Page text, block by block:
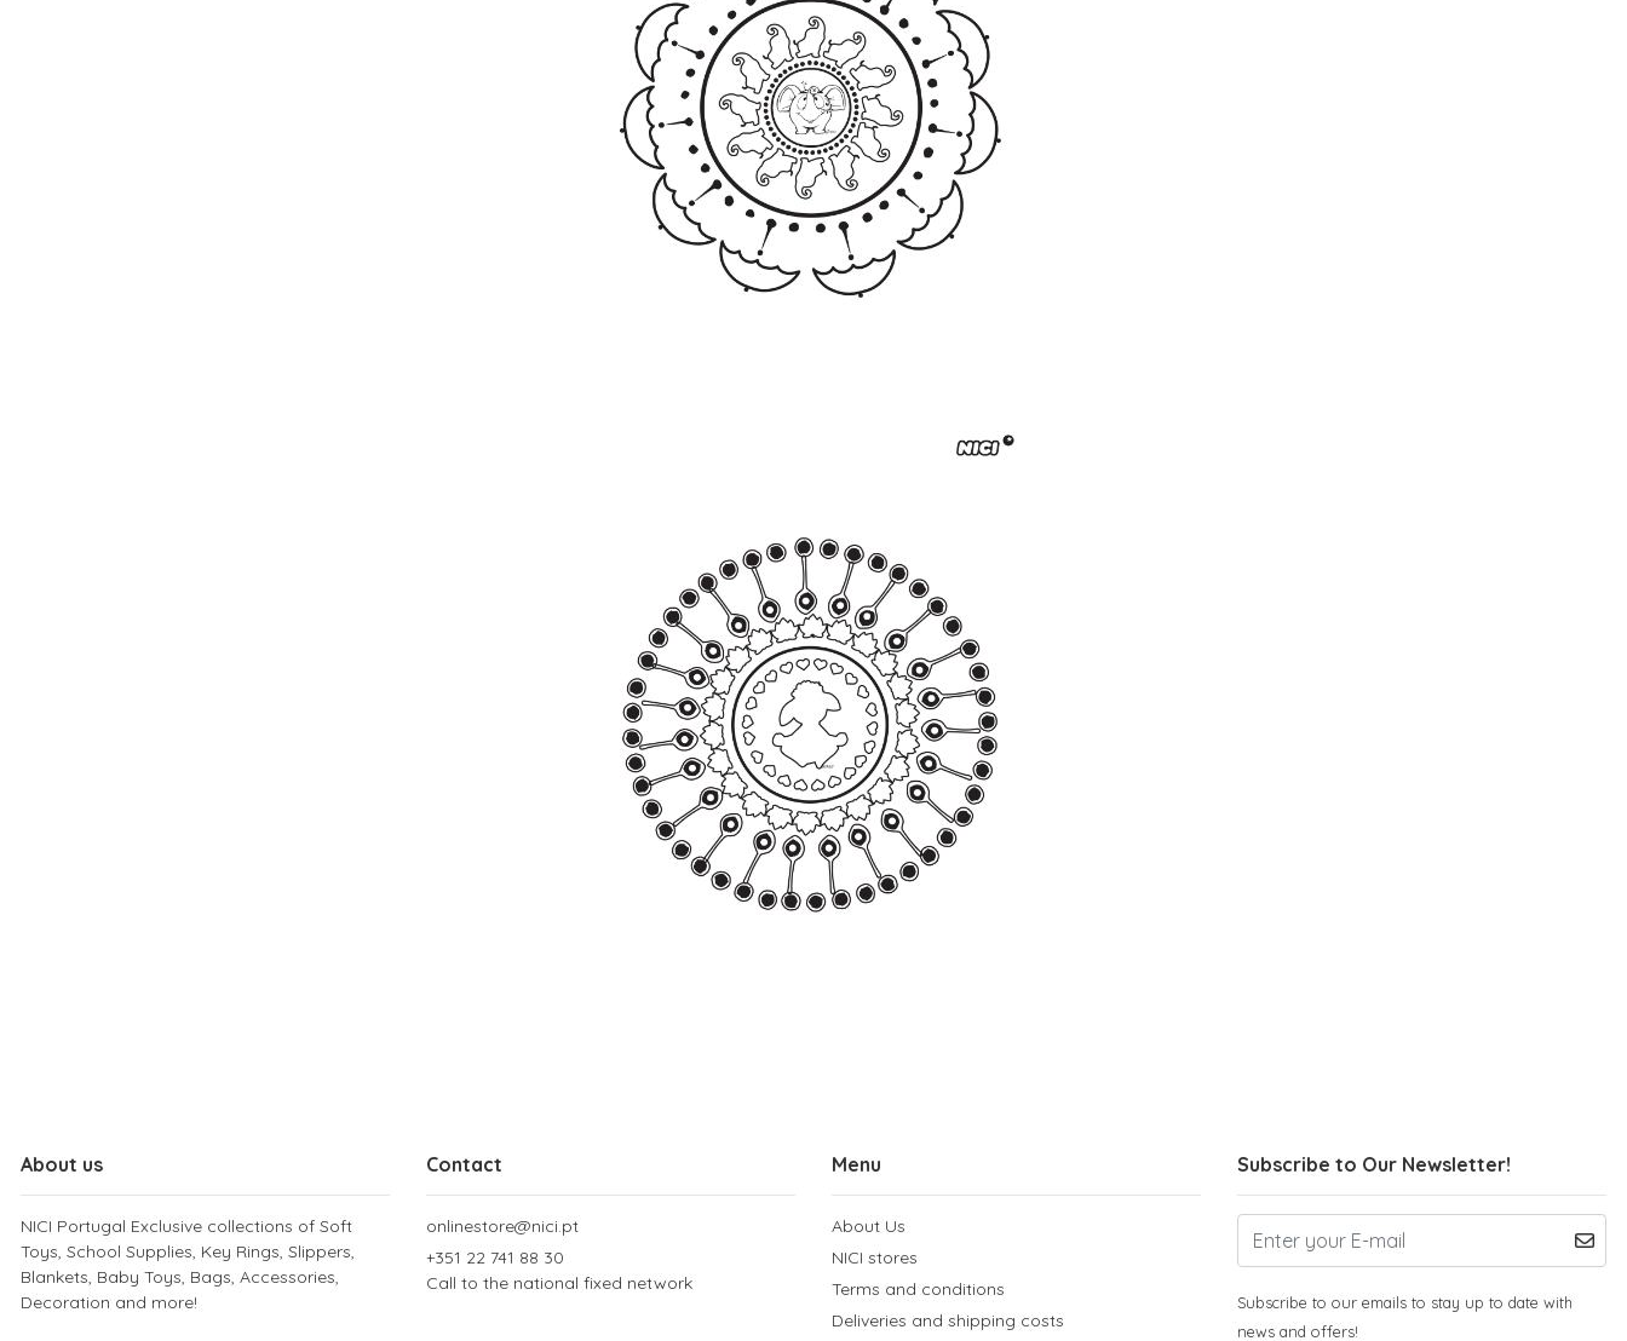
About us
NICI Portugal Exclusive collections of Soft
Toys, School Supplies, Key Rings, Slippers,
Blankets, Baby Toys, Bags, Accessories,
Decoration and more!
Contact
onlinestore@nici.pt
+351 22 741 88 30
Call to the national fixed network
Menu
About Us
NICI stores
Terms and conditions
Deliveries and shipping costs
Subscribe to Our Newsletter!
Subscribe to our emails to stay up to date with
news and offers!